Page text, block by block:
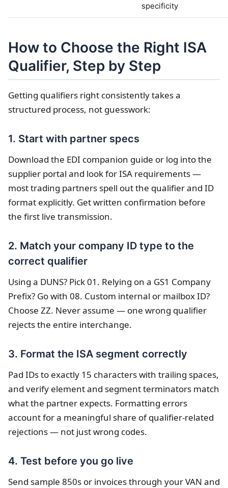
specificity
How to Choose the Right ISA
Qualifier, Step by Step
Getting qualifiers right consistently takes a
structured process, not guesswork:
1. Start with partner specs
Download the EDI companion guide or log into the
supplier portal and look for ISA requirements —
most trading partners spell out the qualifier and ID
format explicitly. Get written confirmation before
the first live transmission.
2. Match your company ID type to the
correct qualifier
Using a DUNS? Pick 01. Relying on a GS1 Company
Prefix? Go with 08. Custom internal or mailbox ID?
Choose ZZ. Never assume — one wrong qualifier
rejects the entire interchange.
3. Format the ISA segment correctly
Pad IDs to exactly 15 characters with trailing spaces,
and verify element and segment terminators match
what the partner expects. Formatting errors
account for a meaningful share of qualifier-related
rejections — not just wrong codes.
4. Test before you go live
Send sample 850s or invoices through your VAN and